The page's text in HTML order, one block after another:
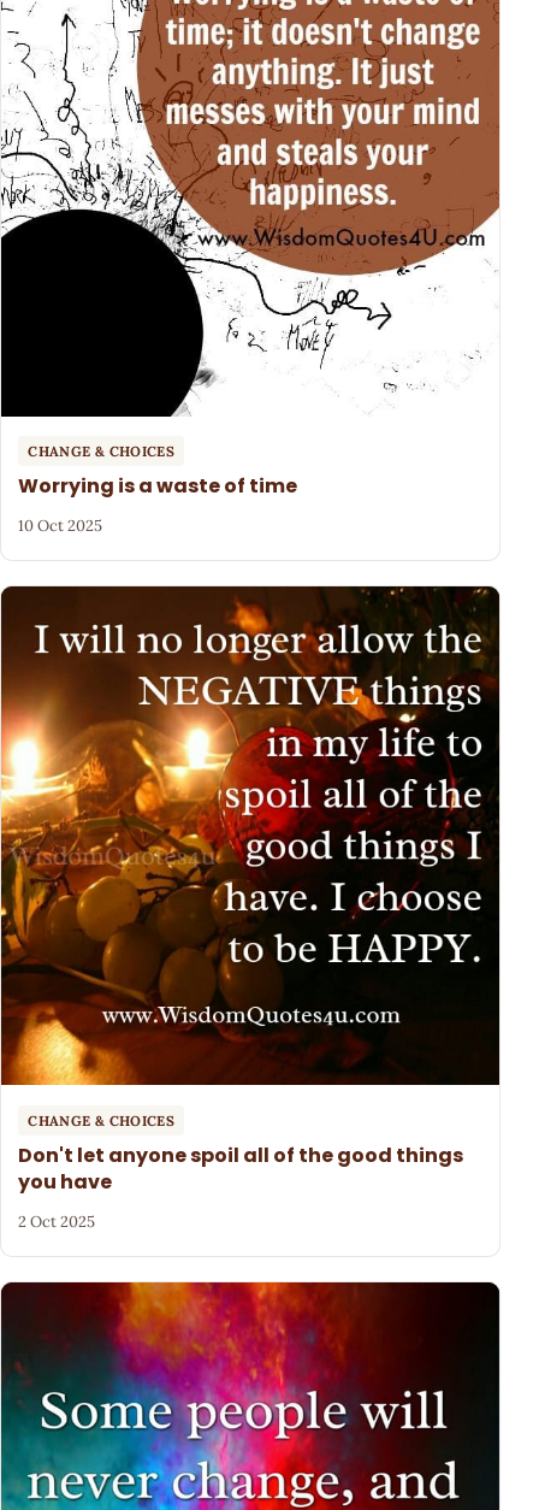
CHANGE & CHOICES
Worrying is a waste of time
10 Oct 2025
CHANGE & CHOICES
Don't let anyone spoil all of the good things
you have
2 Oct 2025